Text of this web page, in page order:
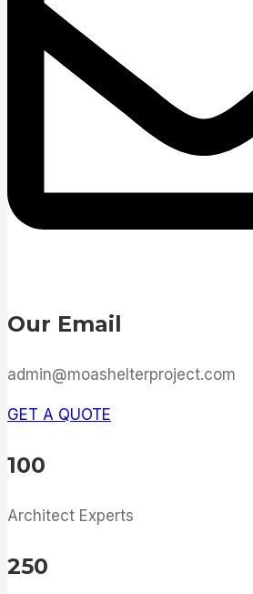
Our Email
admin@moashelterproject.com
GET A QUOTE
100
Architect Experts
250